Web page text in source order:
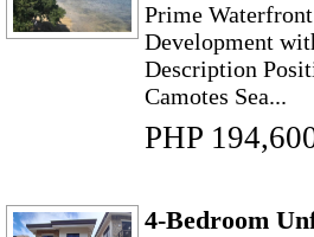
Prime
Development
Description
Camotes Sea...
PHP
4-Bedroom